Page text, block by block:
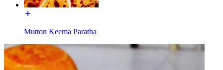
Mutton Keema Paratha